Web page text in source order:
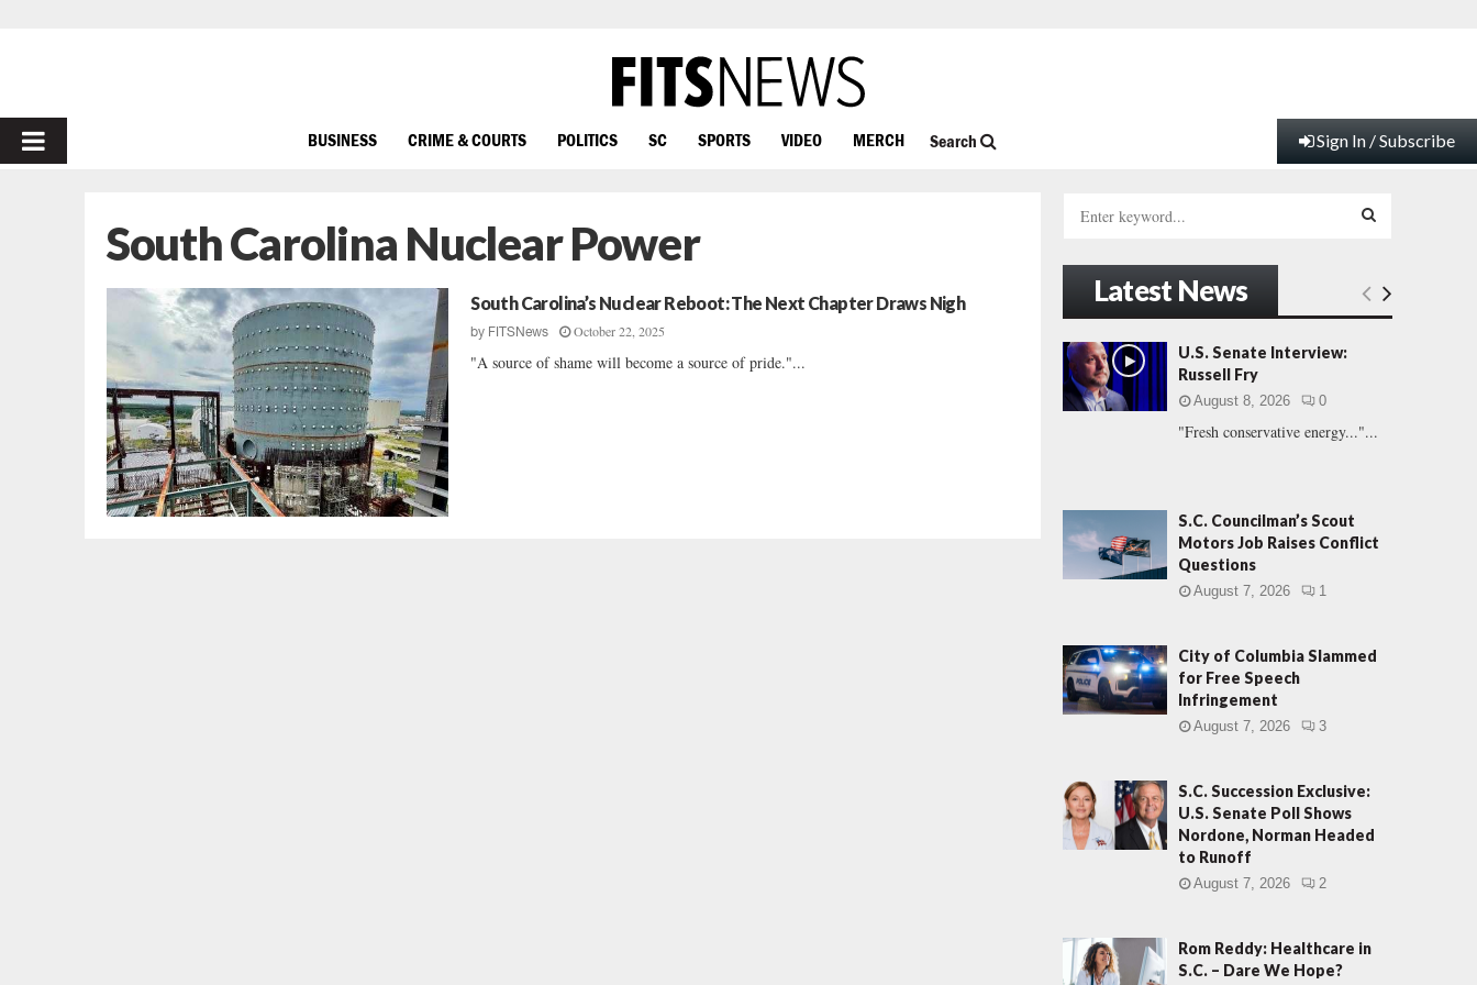
PRIMARY
BUSINESS CRIME & COURTS POLITICS SC SPORTS VIDEO MERCH Search Sign In / Subscribe
South Carolina Nuclear Power
South Carolina’s Nuclear Reboot: The Next Chapter Draws Nigh
by FITSNews October 22, 2025
"A source of shame will become a source of pride."...
h
f
o
r
:
E
C
Latest News
U.S. Senate Interview:
Russell Fry
August 8, 2026 0
"Fresh conservative energy..."...
S.C. Councilman’s Scout
Motors Job Raises Conflict
Questions
August 7, 2026 1
City of Columbia Slammed
for Free Speech
Infringement
August 7, 2026 3
S.C. Succession Exclusive:
U.S. Senate Poll Shows
Nordone, Norman Headed
to Runoff
August 7, 2026 2
Rom Reddy: Healthcare in
S.C. – Dare We Hope?